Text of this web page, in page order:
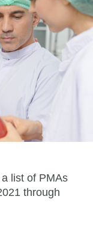
list of PMAs
through